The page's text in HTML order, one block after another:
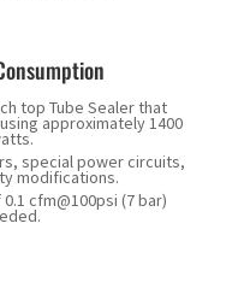
top Tube Sealer that
approximately 1400
special power circuits,
modifications.
cfm@100psi (7 bar)